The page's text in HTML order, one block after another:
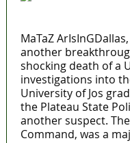
MaTaZ
another
shocking death of a
investigations into
University of Jos
the Plateau State
another suspect.
Command, was a